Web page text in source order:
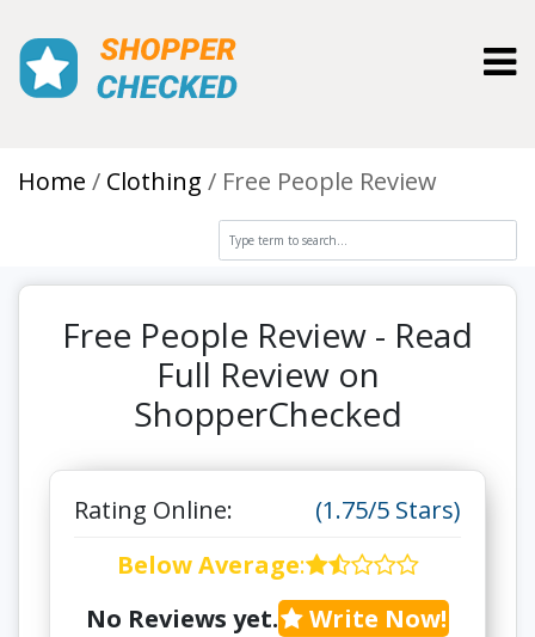
Home Clothing Free People Review
Free People Review - Read
Full Review on
ShopperChecked
Rating Online:
(1.75/5 Stars)
Below Average:
No Reviews yet.
Write Now!